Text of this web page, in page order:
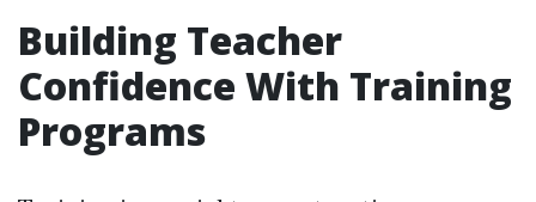
Building Teacher
Confidence With Training
Programs